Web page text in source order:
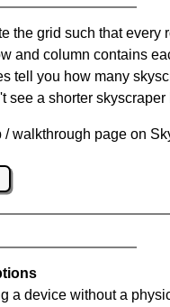
the grid such that every
and column contains
tell you how many
see a shorter
/ walkthrough page on
a device without a